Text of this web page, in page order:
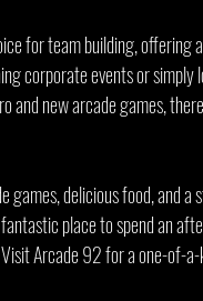
for team building,
corporate events or
and new arcade games,
games, delicious food, and
place to spend an
Arcade 92 for a one-of-